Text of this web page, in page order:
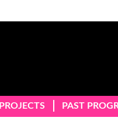
PROJECTS PAST